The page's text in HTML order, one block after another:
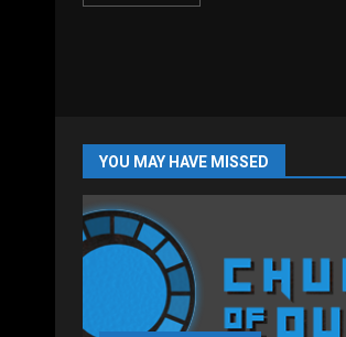
YOU MAY HAVE MISSED